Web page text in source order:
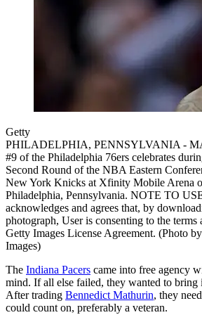
Getty
PHILADELPHIA, PENNSYLVANIA -
#9 of the Philadelphia 76ers celebrates
Second Round of the NBA Eastern
New York Knicks at Xfinity Mobile Arena
Philadelphia, Pennsylvania. NOTE TO
acknowledges and agrees that, by
photograph, User is consenting to the
Getty Images License Agreement. (Photo
Images)
The Indiana Pacers came into free agency
mind. If all else failed, they wanted to
After trading Bennedict Mathurin, they
could count on, preferably a veteran.